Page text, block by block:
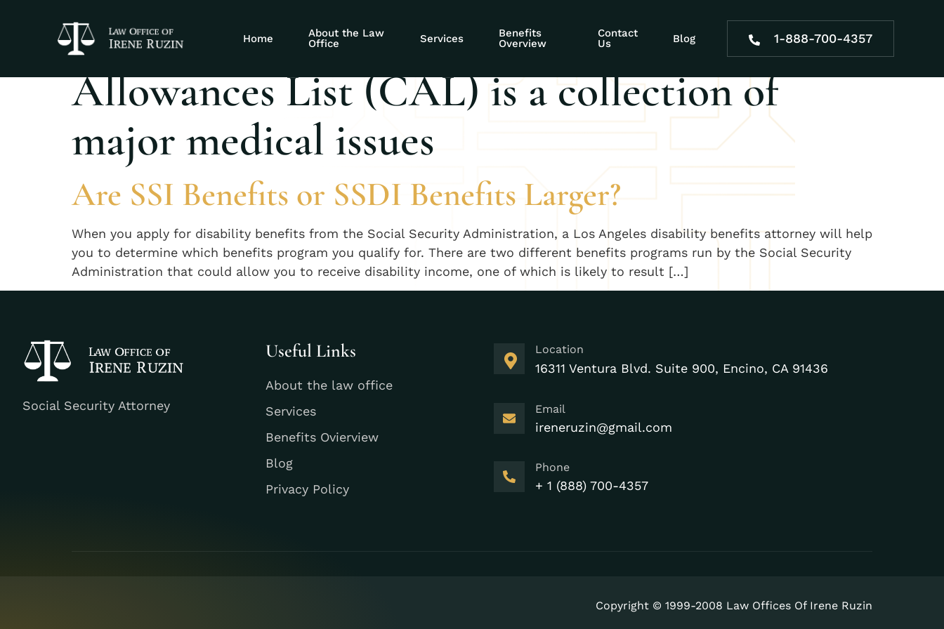
Home
About the Law
Office
Services
Benefits
Overview
Contact
Us
Blog 1-888-700-4357
Tag:The Social Security Compassionate
Allowances List (CAL) is a collection of
major medical issues
Are SSI Benefits or SSDI Benefits Larger?
When you apply for disability benefits from the Social Security Administration, a Los Angeles disability benefits attorney will help
you to determine which benefits program you qualify for. There are two different benefits programs run by the Social Security
Administration that could allow you to receive disability income, one of which is likely to result […]
Social Security Attorney
Useful Links
About the law office
Services
Benefits Ovierview
Blog
Privacy Policy
Location
16311 Ventura Blvd. Suite 900, Encino, CA 91436
Email
ireneruzin@gmail.com
Phone
+ 1 (888) 700-4357
Copyright © 1999-2008 Law Offices Of Irene Ruzin